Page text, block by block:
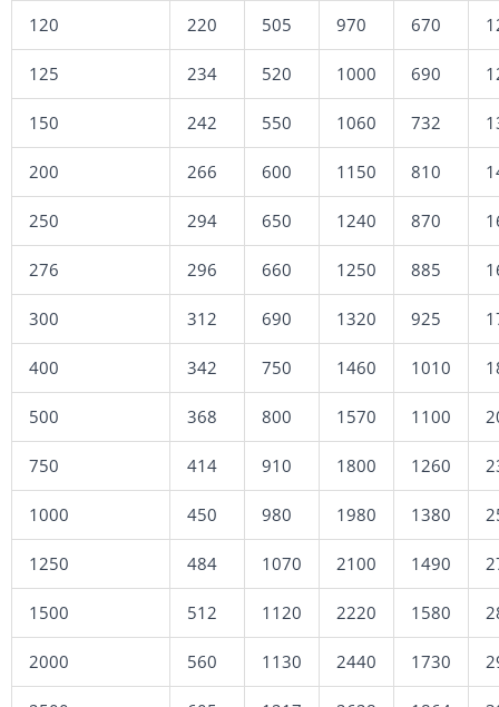
120 220 505 970 670
125 234 520 1000 690
150 242 550 1060 732
200 266 600 1150 810
250 294 650 1240 870
276 296 660 1250 885
300 312 690 1320 925
400 342 750 1460 1010
500 368 800 1570 1100
750 414 910 1800 1260
1000 450 980 1980 1380
1250 484 1070 2100 1490
1500 512 1120 2220 1580
2000 560 1130 2440 1730